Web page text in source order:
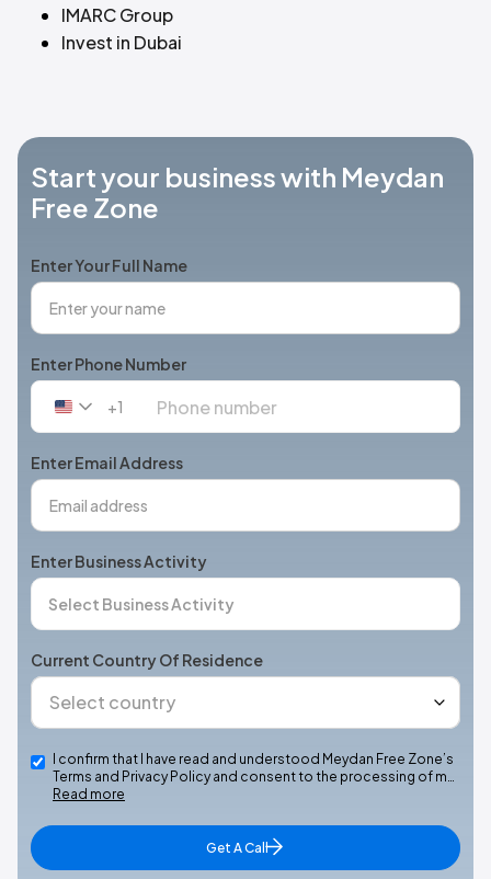
IMARC Group
Invest in Dubai
Start your business with Meydan
Free Zone
Enter Your Full Name
Enter Phone Number
United
+1
+1
Enter Email Address
Enter Business Activity
Current Country Of Residence
I confirm that I have read and understood Meydan Free Zone’s
Terms and Privacy Policy and consent to the processing of m…
Read more
Get A Call